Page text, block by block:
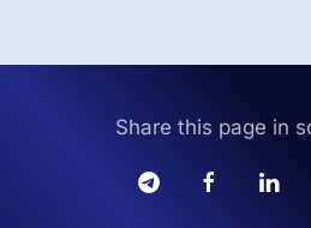
Share this page in